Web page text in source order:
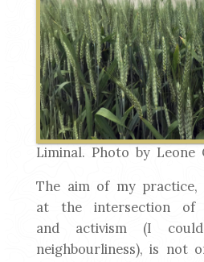
Liminal. Photo by Leone
The aim of my practice,
at the intersection of
and activism (I
neighbourliness), is not